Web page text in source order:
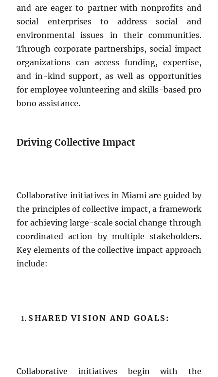
and are eager to partner with nonprofits and
social enterprises to address social and
environmental issues in their communities.
Through corporate partnerships, social impact
organizations can access funding, expertise,
and in-kind support, as well as opportunities
for employee volunteering and skills-based pro
bono assistance.
Driving Collective Impact
Collaborative initiatives in Miami are guided by
the principles of collective impact, a framework
for achieving large-scale social change through
coordinated action by multiple stakeholders.
Key elements of the collective impact approach
include:
SHARED VISION AND GOALS:
Collaborative initiatives begin with the